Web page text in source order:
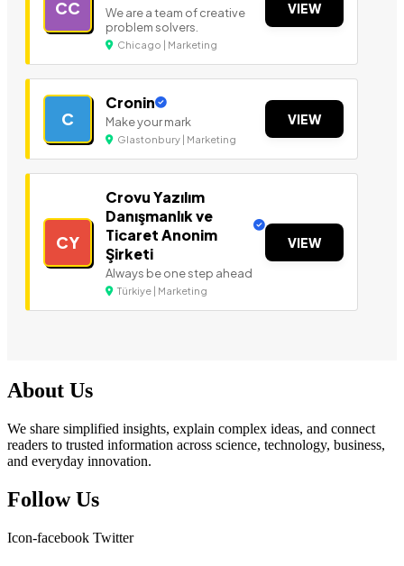
CC
We are a team of creative
problem solvers.
Chicago | Marketing
VIEW
C
Cronin
Make your mark
Glastonbury | Marketing
VIEW
CY
Crovu Yazılım
Danışmanlık ve
Ticaret Anonim
Şirketi
Always be one step ahead
Türkiye | Marketing
VIEW
About Us
We share simplified insights, explain complex ideas, and connect
readers to trusted information across science, technology, business,
and everyday innovation.
Follow Us
Icon-facebook Twitter